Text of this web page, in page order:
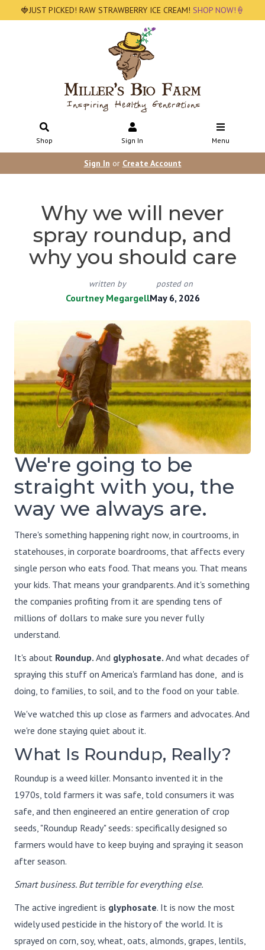
🍓JUST PICKED! RAW STRAWBERRY ICE CREAM! SHOP NOW!🍦
Shop Sign In Menu
Sign In or Create Account
Why we will never
spray roundup, and
why you should care
written by
Courtney Megargell
posted on
May 6, 2026
We're going to be
straight with you, the
way we always are.
There's something happening right now, in courtrooms, in
statehouses, in corporate boardrooms, that affects every
single person who eats food. That means you. That means
your kids. That means your grandparents. And it's something
the companies profiting from it are spending tens of
millions of dollars to make sure you never fully
understand.
It's about Roundup. And glyphosate. And what decades of
spraying this stuff on America's farmland has done, and is
doing, to families, to soil, and to the food on your table.
We've watched this up close as farmers and advocates. And
we're done staying quiet about it.
What Is Roundup, Really?
Roundup is a weed killer. Monsanto invented it in the
1970s, told farmers it was safe, told consumers it was
safe, and then engineered an entire generation of crop
seeds, "Roundup Ready" seeds: specifically designed so
farmers would have to keep buying and spraying it season
after season.
Smart business. But terrible for everything else.
The active ingredient is glyphosate. It is now the most
widely used pesticide in the history of the world. It is
sprayed on corn, soy, wheat, oats, almonds, grapes, lentils,